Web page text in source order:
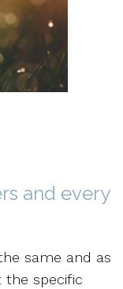
and every
same and as
specific